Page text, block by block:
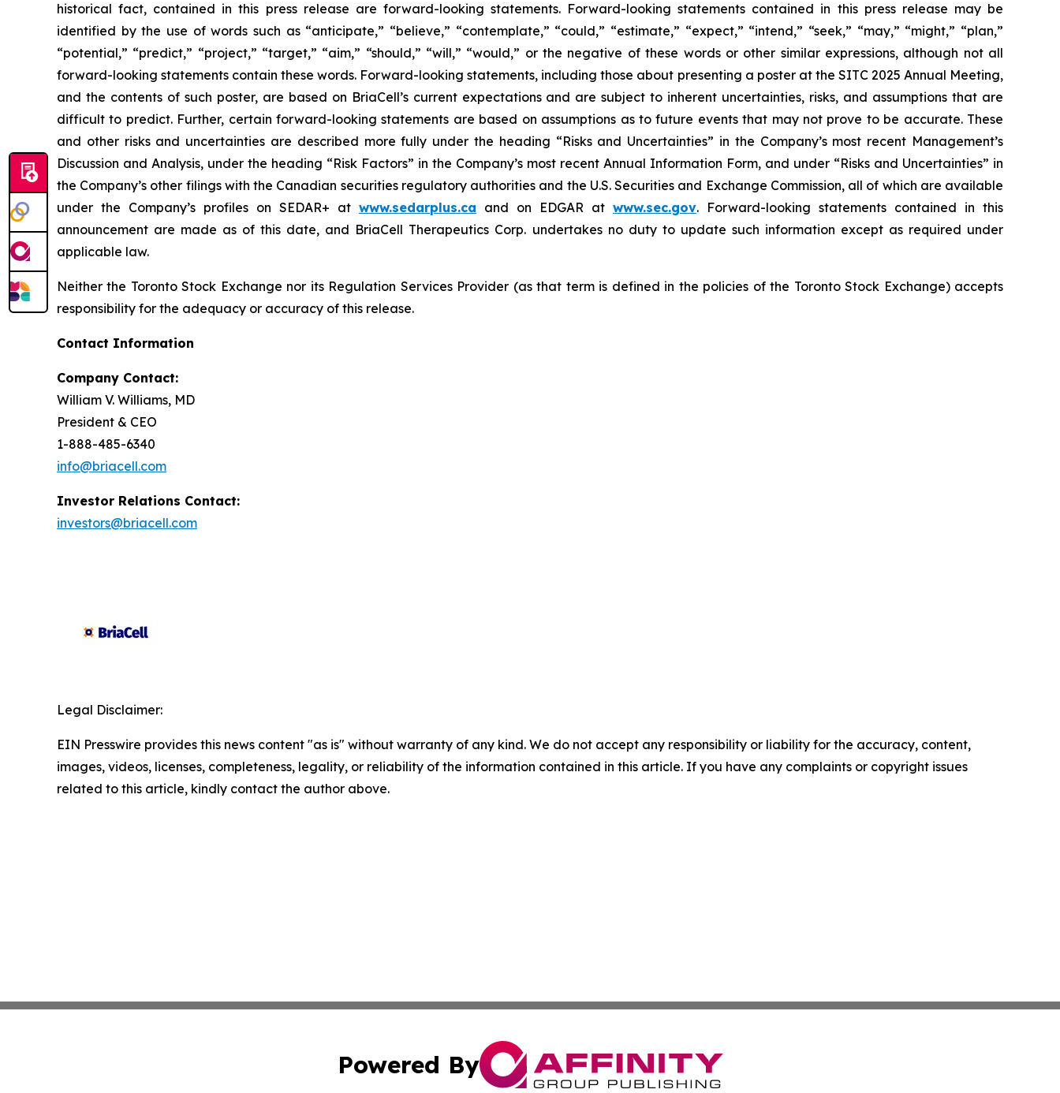
historical fact, contained in this press release are forward-looking statements. Forward-looking statements contained in this press release may be
identified by the use of words such as “anticipate,” “believe,” “contemplate,” “could,” “estimate,” “expect,” “intend,” “seek,” “may,” “might,” “plan,”
“potential,” “predict,” “project,” “target,” “aim,” “should,” “will,” “would,” or the negative of these words or other similar expressions, although not all
forward-looking statements contain these words. Forward-looking statements, including those about presenting a poster at the SITC 2025 Annual Meeting,
and the contents of such poster, are based on BriaCell’s current expectations and are subject to inherent uncertainties, risks, and assumptions that are
difficult to predict. Further, certain forward-looking statements are based on assumptions as to future events that may not prove to be accurate. These
and other risks and uncertainties are described more fully under the heading “Risks and Uncertainties” in the Company’s most recent Management’s
Discussion and Analysis, under the heading “Risk Factors” in the Company’s most recent Annual Information Form, and under “Risks and Uncertainties” in
the Company’s other filings with the Canadian securities regulatory authorities and the U.S. Securities and Exchange Commission, all of which are available
under the Company’s profiles on SEDAR+ at www.sedarplus.ca and on EDGAR at www.sec.gov. Forward-looking statements contained in this
announcement are made as of this date, and BriaCell Therapeutics Corp. undertakes no duty to update such information except as required under
applicable law.
Neither the Toronto Stock Exchange nor its Regulation Services Provider (as that term is defined in the policies of the Toronto Stock Exchange) accepts
responsibility for the adequacy or accuracy of this release.
Contact Information
Company Contact:
William V. Williams, MD
President & CEO
1-888-485-6340
info@briacell.com
Investor Relations Contact:
investors@briacell.com
Legal Disclaimer:
EIN Presswire provides this news content "as is" without warranty of any kind. We do not accept any responsibility or liability for the accuracy, content,
images, videos, licenses, completeness, legality, or reliability of the information contained in this article. If you have any complaints or copyright issues
related to this article, kindly contact the author above.
Powered By